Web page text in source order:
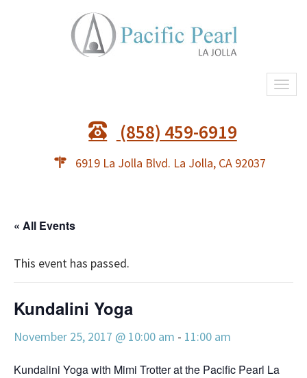
(858) 459-6919
6919 La Jolla Blvd. La Jolla, CA 92037
« All Events
This event has passed.
Kundalini Yoga
November 25, 2017 @ 10:00 am - 11:00 am
Kundalini Yoga with Mimi Trotter at the Pacific Pearl La